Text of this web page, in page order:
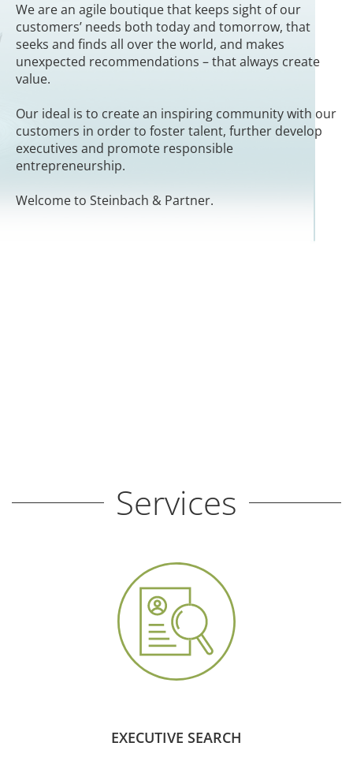
We are an agile boutique that keeps sight of our
customers’ needs both today and tomorrow, that
seeks and finds all over the world, and makes
unexpected recommendations – that always create
value.
Our ideal is to create an inspiring community with our
customers in order to foster talent, further develop
executives and promote responsible
entrepreneurship.
Welcome to Steinbach & Partner.
Services
EXECUTIVE SEARCH